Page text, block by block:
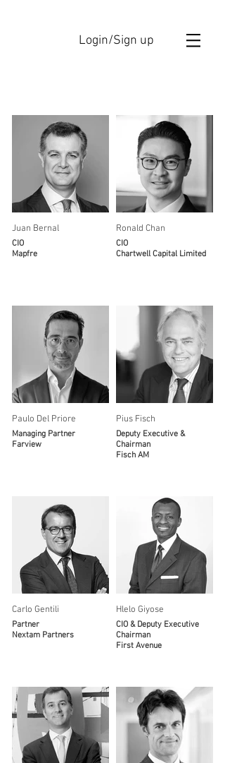
Login/Sign up
Juan Bernal
CIO
Mapfre
Ronald Chan
CIO
Chartwell Capital Limited
Paulo Del Priore
Managing Partner
Farview
Pius Fisch
Deputy Executive &
Chairman
Fisch AM
Carlo Gentili
Partner
Nextam Partners
Hlelo Giyose
CIO & Deputy Executive
Chairman
First Avenue